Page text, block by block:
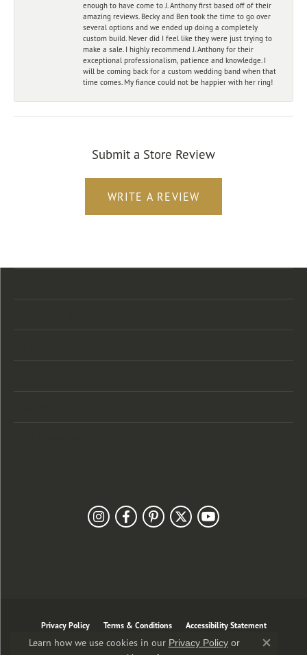
enough to have come to J. Anthony first based off of their
amazing reviews. Becky and Ben took the time to go over
several options and we ended up doing a completely
custom build. Never did I feel like they were just trying to
make a sale. I highly recommend J. Anthony for their
exceptional professionalism, patience and knowledge. I
will be coming back for a custom wedding band when that
time comes. My fiance could not be happier with her ring!
Submit a Store Review
WRITE A REVIEW
Privacy Policy Terms & Conditions Accessibility Statement
Learn how we use cookies in our Privacy Policyor
Close